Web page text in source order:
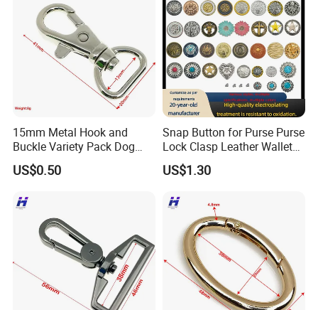
15mm Metal Hook and
Buckle Variety Pack Dog
Hook
US$0.50
Snap Button for Purse Purse
Lock Clasp Leather Wallet
Fastener
US$1.30